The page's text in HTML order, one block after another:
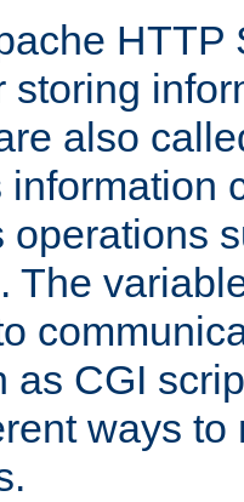
HTTP
storing
also
information
operations
The
as CGI
ways